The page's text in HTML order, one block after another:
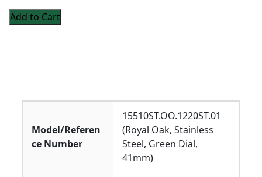
Add to Cart
Model/Referen
ce Number
15510ST.OO.1220ST.01
(Royal Oak, Stainless
Steel, Green Dial,
41mm)